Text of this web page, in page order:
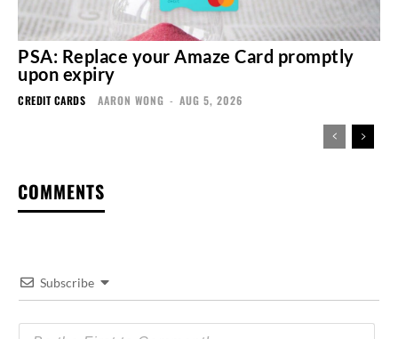
PSA: Replace your Amaze Card promptly
upon expiry
CREDIT CARDS AARON WONG - AUG 5, 2026
COMMENTS
Subscribe